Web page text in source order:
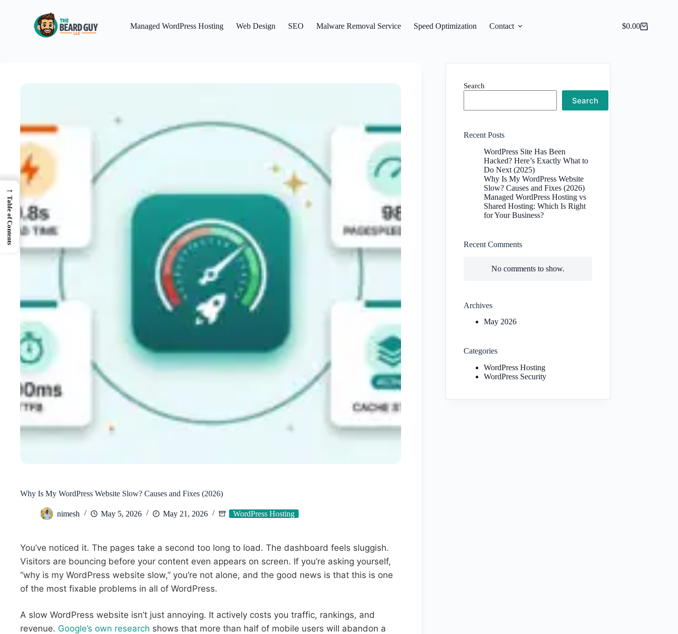
Managed WordPress Hosting Web Design SEO Malware Removal Service Speed Optimization Contact
Shopping
$0.00
Why Is My WordPress Website Slow? Causes and Fixes (2026)
nimesh May 5, 2026 May 21, 2026 WordPress Hosting
You’ve noticed it. The pages take a second too long to load. The dashboard feels sluggish.
Visitors are bouncing before your content even appears on screen. If you’re asking yourself,
“why is my WordPress website slow,” you’re not alone, and the good news is that this is one
of the most fixable problems in all of WordPress.
A slow WordPress website isn’t just annoying. It actively costs you traffic, rankings, and
revenue. Google’s own research shows that more than half of mobile users will abandon a
Search
Search
Recent Posts
WordPress Site Has Been
Hacked? Here’s Exactly What to
Do Next (2025)
Why Is My WordPress Website
Slow? Causes and Fixes (2026)
Managed WordPress Hosting vs
Shared Hosting: Which Is Right
for Your Business?
Recent Comments
No comments to show.
Archives
May 2026
Categories
WordPress Hosting
WordPress Security
→
Table of Contents